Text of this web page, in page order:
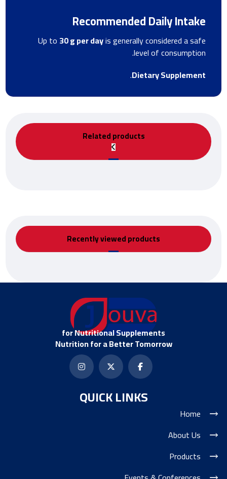
Recommended Daily Intake
Up to 30 g per dayis generally considered a safe
level of consumption.
Dietary Supplement
.
Related products
Recently viewed products
for Nutritional Supplements
Nutrition for a Better Tomorrow
QUICK LINKS
Home
About Us
Products